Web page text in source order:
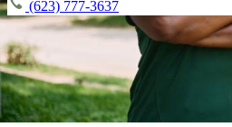
(623) 777-3637